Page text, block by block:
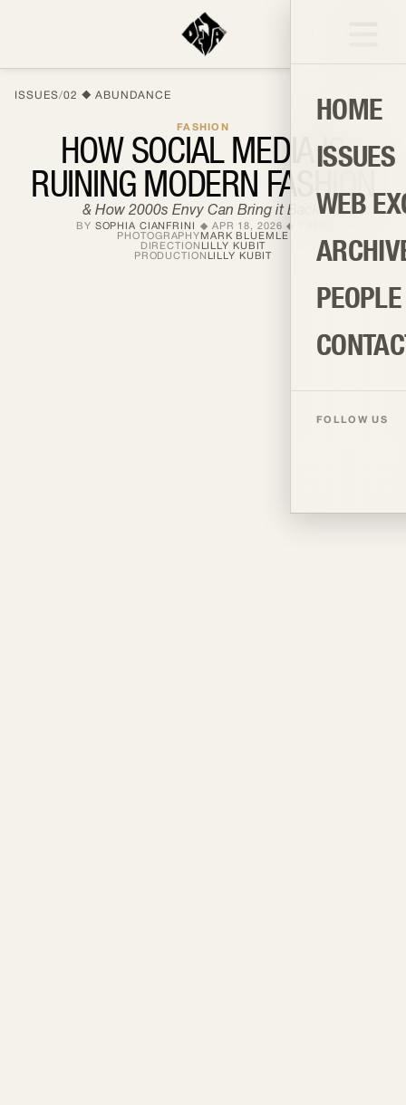
HOME
ISSUES
WEB
PEOPLE
FOLLOW US
ISSUES/02 ABUNDANCE
FASHION
HOW SOCIAL MEDIA IS
RUINING MODERN FASHION
& How 2000s Envy Can Bring it Back!
BY SOPHIA CIANFRINI APR 18, 2026
PHOTOGRAPHY MARK BLUEMLE
DIRECTION LILLY KUBIT
PRODUCTION LILLY KUBIT